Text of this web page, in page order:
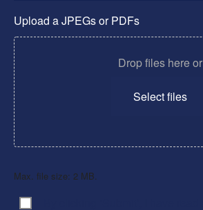
Upload a JPEGs or PDFs
Drop files here or
Select files
Max. file size: 2 MB.
Consent